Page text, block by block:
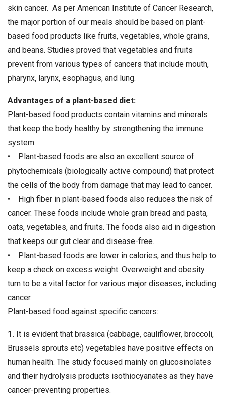
skin cancer. As per American Institute of Cancer Research,
the major portion of our meals should be based on plant-
based food products like fruits, vegetables, whole grains,
and beans. Studies proved that vegetables and fruits
prevent from various types of cancers that include mouth,
pharynx, larynx, esophagus, and lung.
Advantages of a plant-based diet:
Plant-based food products contain vitamins and minerals
that keep the body healthy by strengthening the immune
system.
• Plant-based foods are also an excellent source of
phytochemicals (biologically active compound) that protect
the cells of the body from damage that may lead to cancer.
• High fiber in plant-based foods also reduces the risk of
cancer. These foods include whole grain bread and pasta,
oats, vegetables, and fruits. The foods also aid in digestion
that keeps our gut clear and disease-free.
• Plant-based foods are lower in calories, and thus help to
keep a check on excess weight. Overweight and obesity
turn to be a vital factor for various major diseases, including
cancer.
Plant-based food against specific cancers:
1. It is evident that brassica (cabbage, cauliflower, broccoli,
Brussels sprouts etc) vegetables have positive effects on
human health. The study focused mainly on glucosinolates
and their hydrolysis products isothiocyanates as they have
cancer-preventing properties.